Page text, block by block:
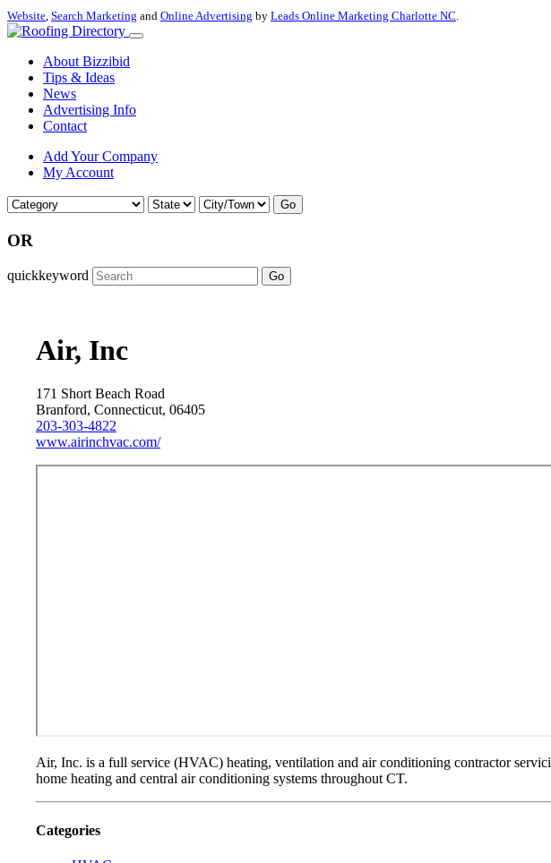
Website, Search Marketing and Online Advertising by Leads Online Marketing Charlotte NC.
About Bizzibid
Tips & Ideas
News
Advertising Info
Contact
Add Your Company
My Account
Go
OR
quickkeyword Go
Air, Inc
171 Short Beach Road
Branford, Connecticut, 06405
203-303-4822
www.airinchvac.com/
Air, Inc. is a full service (HVAC) heating, ventilation and air conditioning contractor
home heating and central air conditioning systems throughout CT.
Categories